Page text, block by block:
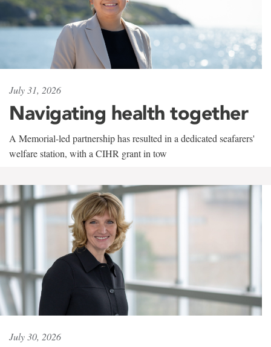
July 31, 2026
Navigating health together
A Memorial-led partnership has resulted in a dedicated seafarers'
welfare station, with a CIHR grant in tow
July 30, 2026